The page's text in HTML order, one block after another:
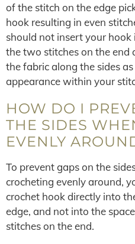
of the stitch on the edge
hook resulting in even
should not insert your
the two stitches on the end
the fabric along the sides
appearance within your
HOW DO I
THE SIDES
EVENLY
To prevent gaps on the
crocheting evenly around,
crochet hook directly into
edge, and not into the
stitches on the end.